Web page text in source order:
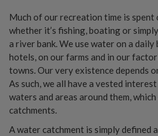
Much of our recreation time is spent
whether it’s fishing, boating or
a river bank. We use water on a daily
hotels, on our farms and in our
towns. Our very existence depends
As such, we all have a vested
waters and areas around them,
catchments.
A water catchment is simply defined